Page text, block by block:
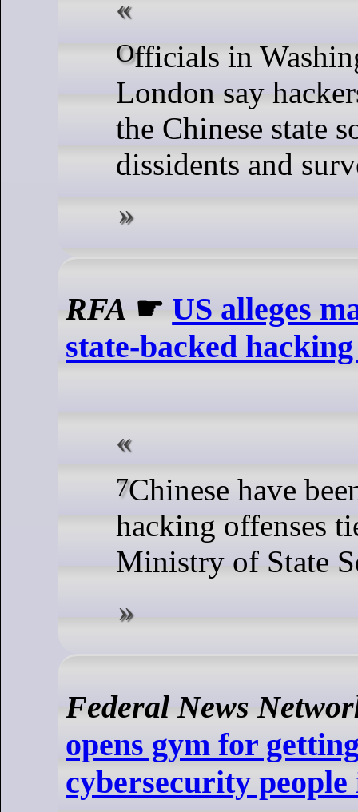
Officials in Washington and
London say
the Chinese state
dissidents and
RFA ☛ US alleges
state-backed
7 Chinese have been charged with
hacking offenses
Ministry of State
Federal News
opens gym for
cybersecurity people